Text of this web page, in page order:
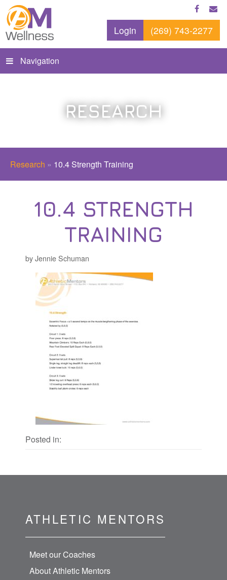
Login (269) 743-2277
Navigation
RESEARCH
Research » 10.4 Strength Training
10.4 STRENGTH
TRAINING
by Jennie Schuman
Posted in:
ATHLETIC MENTORS
Meet our Coaches
About Athletic Mentors